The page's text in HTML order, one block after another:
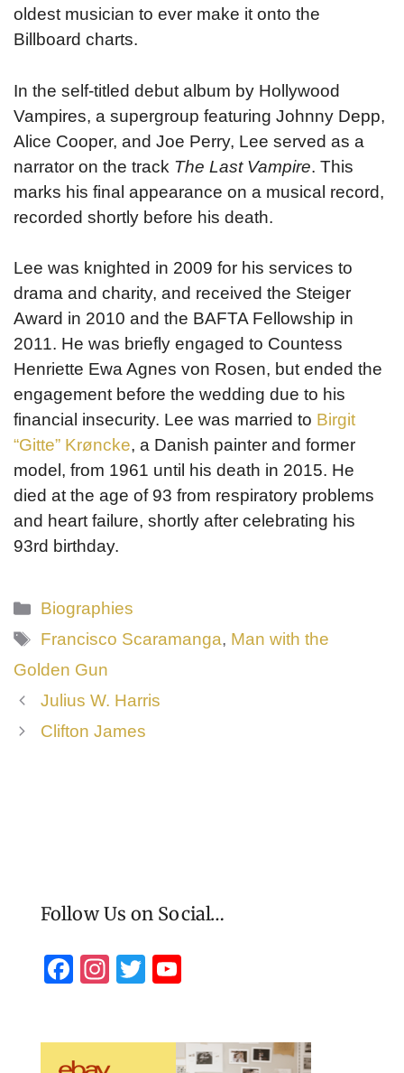
oldest musician to ever make it onto the
Billboard charts.
In the self-titled debut album by Hollywood
Vampires, a supergroup featuring Johnny Depp,
Alice Cooper, and Joe Perry, Lee served as a
narrator on the track The Last Vampire. This
marks his final appearance on a musical record,
recorded shortly before his death.
Lee was knighted in 2009 for his services to
drama and charity, and received the Steiger
Award in 2010 and the BAFTA Fellowship in
2011. He was briefly engaged to Countess
Henriette Ewa Agnes von Rosen, but ended the
engagement before the wedding due to his
financial insecurity. Lee was married to Birgit
“Gitte” Krøncke, a Danish painter and former
model, from 1961 until his death in 2015. He
died at the age of 93 from respiratory problems
and heart failure, shortly after celebrating his
93rd birthday.
Categories
Biographies
Tags
Francisco Scaramanga, Man with the
Golden Gun
Julius W. Harris
Clifton James
Follow Us on Social…
F
e
In
T
T